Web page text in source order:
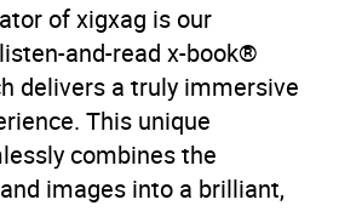
of xigxag is our
and-read x-book®
delivers a truly immersive
This unique
combines the
images into a brilliant,